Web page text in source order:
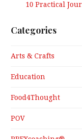
10 Practical
Categories
Arts & Crafts
Education
Food4Thought
POV